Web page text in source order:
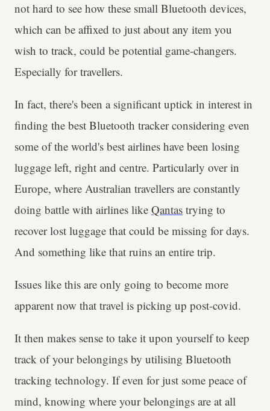
not hard to see how these small Bluetooth devices,
which can be affixed to just about any item you
wish to track, could be potential game-changers.
Especially for travellers.
In fact, there's been a significant uptick in interest in
finding the best Bluetooth tracker considering even
some of the world's best airlines have been losing
luggage left, right and centre. Particularly over in
Europe, where Australian travellers are constantly
doing battle with airlines like Qantas trying to
recover lost luggage that could be missing for days.
And something like that ruins an entire trip.
Issues like this are only going to become more
apparent now that travel is picking up post-covid.
It then makes sense to take it upon yourself to keep
track of your belongings by utilising Bluetooth
tracking technology. If even for just some peace of
mind, knowing where your belongings are at all